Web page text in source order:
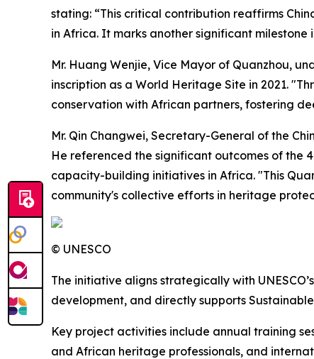
stating: “This critical contribution reaffirms
in Africa. It marks another significant milestone
Mr. Huang Wenjie, Vice Mayor of Quanzhou,
inscription as a World Heritage Site in 2021.
conservation with African partners, fostering
Mr. Qin Changwei, Secretary-General of the
He referenced the significant outcomes of the
capacity-building initiatives in Africa. "This
community's collective efforts in heritage
© UNESCO
The initiative aligns strategically with
development, and directly supports
Key project activities include annual training
and African heritage professionals, and